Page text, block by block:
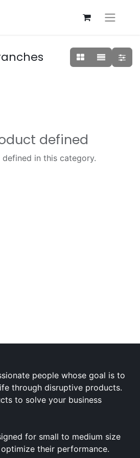
defined
in this category.
people whose goal is to
through disruptive products.
to solve your business
for small to medium size
their performance.